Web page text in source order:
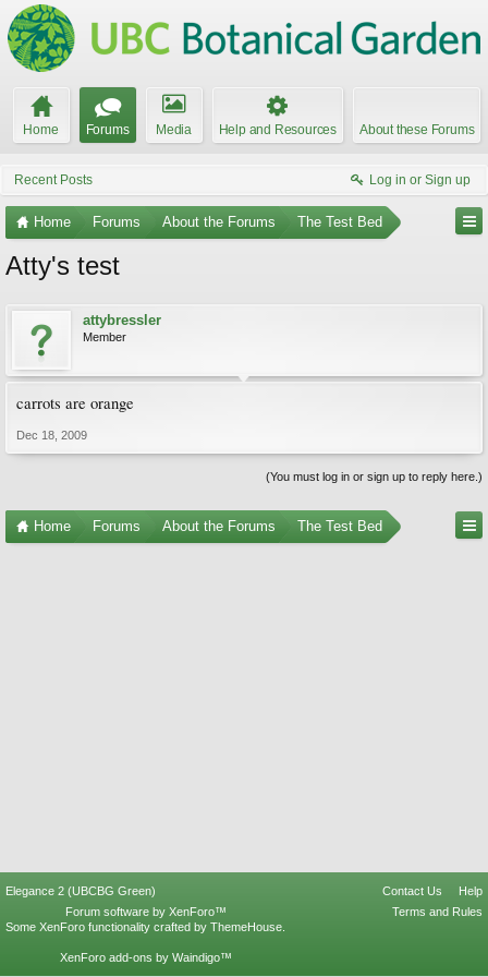
Home Forums Media Help and Resources About these Forums
Recent Posts Log in or Sign up
Home Forums About the Forums The Test Bed
Atty's test
attybressler
Member
carrots are orange
Dec 18, 2009
(You must log in or sign up to reply here.)
Home Forums About the Forums The Test Bed
Elegance 2 (UBCBG Green) Contact Us
Help
Terms and Rules
Forum software by XenForo™
Some XenForo functionality crafted by ThemeHouse
XenForo add-ons by Waindigo™